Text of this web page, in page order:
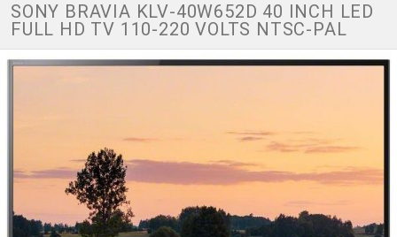
SONY BRAVIA KLV-40W652D 40 INCH LED
FULL HD TV 110-220 VOLTS NTSC-PAL